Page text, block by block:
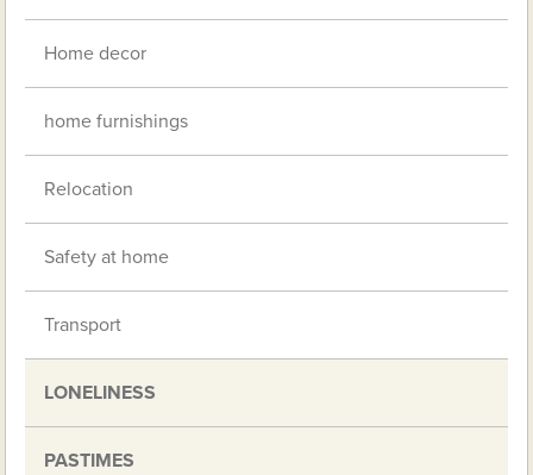
Home decor
home furnishings
Relocation
Safety at home
Transport
LONELINESS
PASTIMES